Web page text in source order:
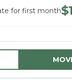
for first month$